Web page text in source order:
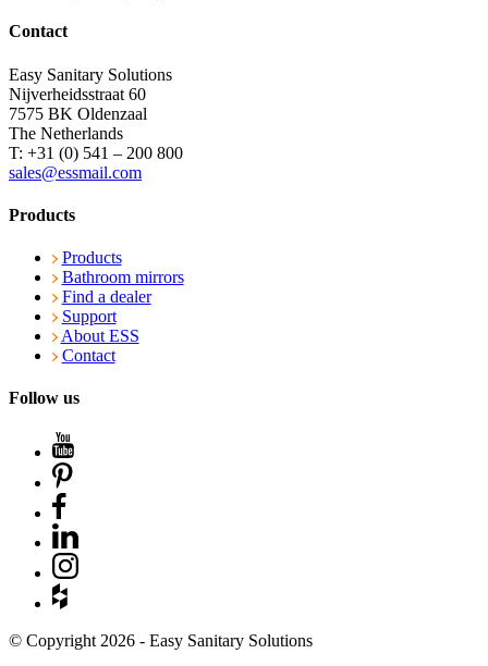
Contact
Easy Sanitary Solutions
Nijverheidsstraat 60
7575 BK Oldenzaal
The Netherlands
T: +31 (0) 541 – 200 800
sales@essmail.com
Products
Products
Bathroom mirrors
Find a dealer
Support
About ESS
Contact
Follow us
© Copyright 2026 - Easy Sanitary Solutions